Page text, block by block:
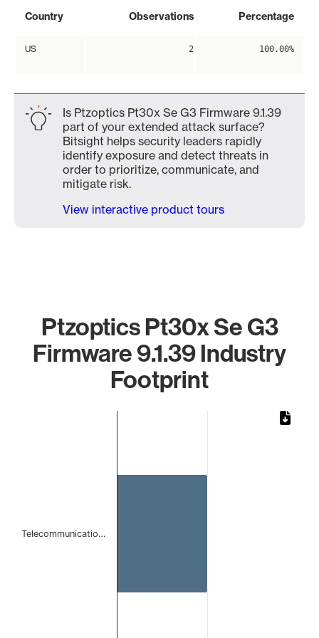
Country Observations Percentage
US 2 100.00%
Is Ptzoptics Pt30x Se G3 Firmware 9.1.39
part of your extended attack surface?
Bitsight helps security leaders rapidly
identify exposure and detect threats in
order to prioritize, communicate, and
mitigate risk.
View interactive product tours
Ptzoptics Pt30x Se G3
Firmware 9.1.39 Industry
Footprint
Telecommunicatio…